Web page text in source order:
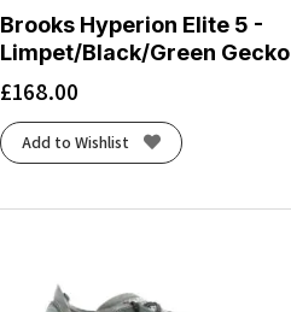
Brooks Hyperion Elite 5 -
Limpet/Black/Green Gecko
£168.00
Add to Wishlist